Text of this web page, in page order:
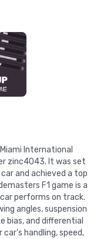
International
zinc4043. It was set
and achieved a top
F1 game is a
performs on track.
angles, suspension
bias, and differential
handling, speed,